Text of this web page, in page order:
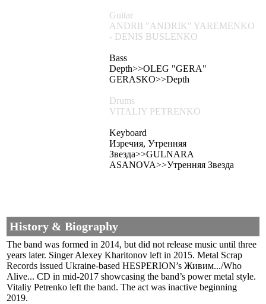
Guitar
ANDRII "ANDRIK" YAREMENKO
- DENIS BUSLENKO
Bass
Depth>>OLEG "GERA"
GERASKO>>Depth
Drums
VITALIY PETRENKO
Keyboard
Изречия, Утренняя
Звезда>>GULNARA
ASANOVA>>Утренняя Звезда
History & Biography
The band was formed in 2014, but did not release music until three
years later. Singer Alexey Kharitonov left in 2015. Metal Scrap
Records issued Ukraine-based HESPERION’s Живим.../Who
Alive... CD in mid-2017 showcasing the band’s power metal style.
Vitaliy Petrenko left the band. The act was inactive beginning
2019.